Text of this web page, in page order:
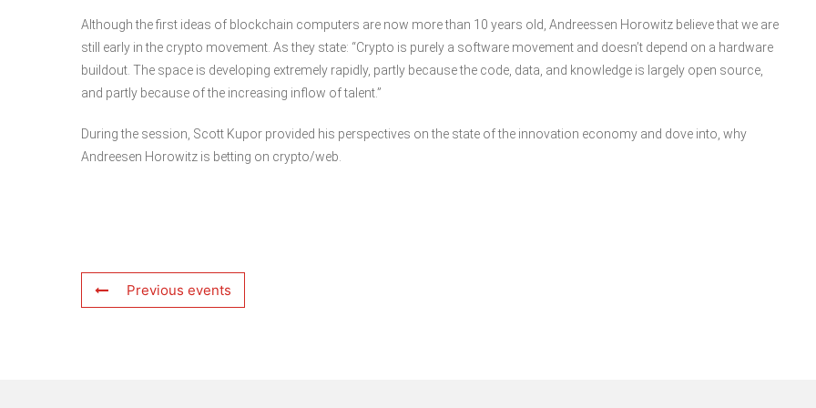
Although the first ideas of blockchain computers are now more than 10 years old, Andreessen Horowitz believe that we are
still early in the crypto movement. As they state: “Crypto is purely a software movement and doesn’t depend on a hardware
buildout. The space is developing extremely rapidly, partly because the code, data, and knowledge is largely open source,
and partly because of the increasing inflow of talent.”
During the session, Scott Kupor provided his perspectives on the state of the innovation economy and dove into, why
Andreesen Horowitz is betting on crypto/web.
Previous events